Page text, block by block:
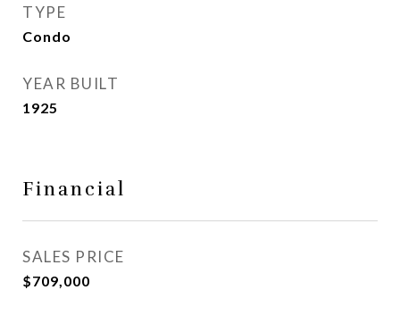
TYPE
Condo
YEAR BUILT
1925
Financial
SALES PRICE
$709,000